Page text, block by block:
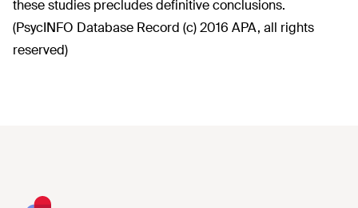
these studies precludes definitive conclusions.
(PsycINFO Database Record (c) 2016 APA, all rights
reserved)